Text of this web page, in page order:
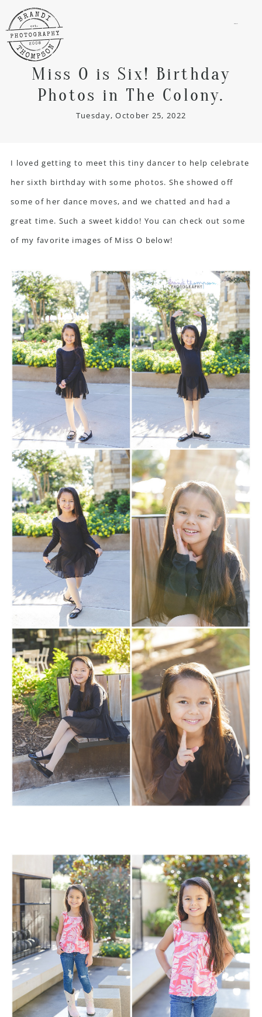
Miss O is Six! Birthday
Photos in The Colony.
Tuesday, October 25, 2022
I loved getting to meet this tiny dancer to help celebrate
her sixth birthday with some photos. She showed off
some of her dance moves, and we chatted and had a
great time. Such a sweet kiddo! You can check out some
of my favorite images of Miss O below!